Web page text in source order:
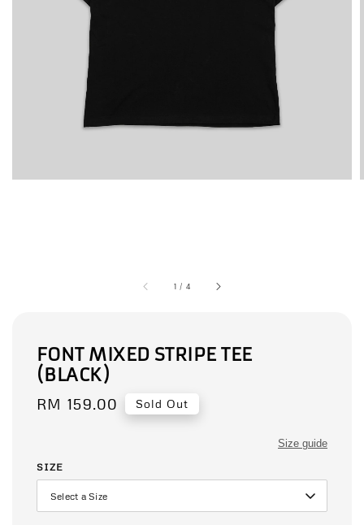
1 / 4
FONT MIXED STRIPE TEE
(BLACK)
Regular
RM 159.00 Sold Out
Size guide
SIZE